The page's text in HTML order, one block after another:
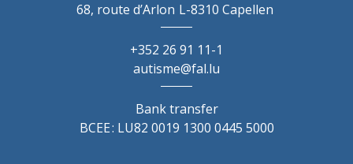
68, route d’Arlon L-8310 Capellen
+352 26 91 11-1
autisme@fal.lu
Bank transfer
BCEE : LU82 0019 1300 0445 5000